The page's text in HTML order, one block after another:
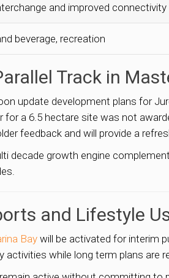
and improved connectivity
beverage, recreation
Track in
update development plans for
a 6.5 hectare site was not
feedback and will provide a
decade growth engine
and Lifestyle
Bay will be activated for interim
while long term plans are